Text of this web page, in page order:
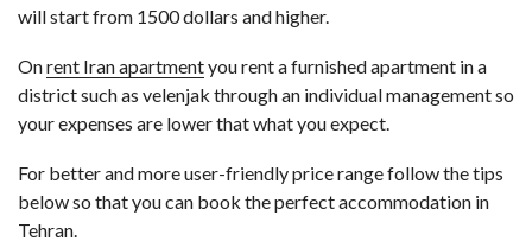
will start from 1500 dollars and higher.
Onrent Iran apartmentyou rent a furnished apartment in a
district such as velenjak through an individual management so
your expenses are lower that what you expect.
For better and more user-friendly price range follow the tips
below so that you can book the perfect accommodation in
Tehran.